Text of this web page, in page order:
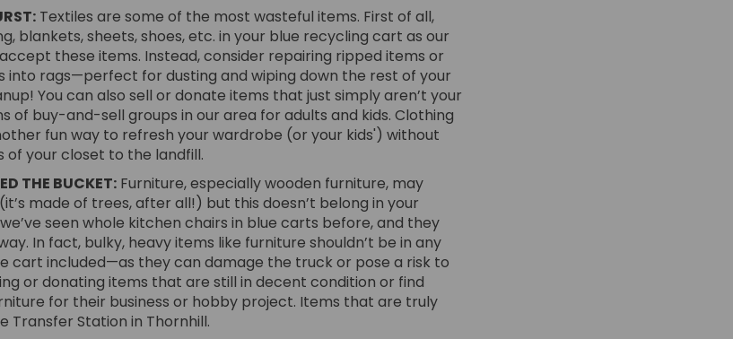
Textiles are some of the most wasteful items. First of all,
blankets, sheets, shoes, etc. in your blue recycling cart as our
these items. Instead, consider repairing ripped items or
into rags—perfect for dusting and wiping down the rest of your
You can also sell or donate items that just simply aren’t your
of buy-and-sell groups in our area for adults and kids. Clothing
fun way to refresh your wardrobe (or your kids') without
of your closet to the landfill.
THE BUCKET: Furniture, especially wooden furniture, may
made of trees, after all!) but this doesn’t belong in your
seen whole kitchen chairs in blue carts before, and they
In fact, bulky, heavy items like furniture shouldn’t be in any
cart included—as they can damage the truck or pose a risk to
or donating items that are still in decent condition or find
for their business or hobby project. Items that are truly
Transfer Station in Thornhill.